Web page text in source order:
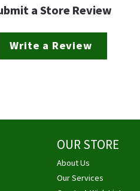
a Store Review
Write a Review
OUR STORE
About Us
Our Services